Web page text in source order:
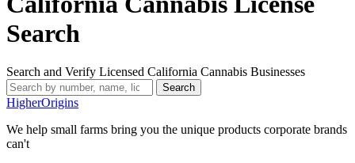
Search
Search and Verify Licensed California Cannabis Businesses
Search
HigherOrigins
We help small farms bring you the unique products corporate brands
can't